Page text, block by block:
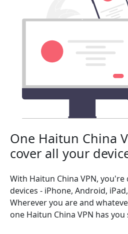
One Haitun China
cover all your
With Haitun China VPN,
devices - iPhone, Android,
Wherever you are and
one Haitun China VPN has